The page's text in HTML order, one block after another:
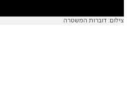
צילום: דוברות המשטרה